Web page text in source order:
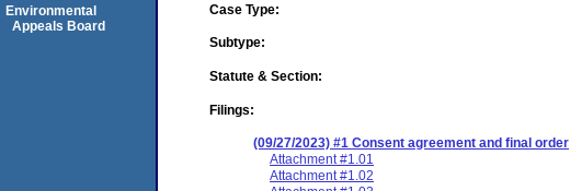
Case Type:
Subtype:
Statute & Section:
Filings:
(09/27/2023) #1 Consent agreement and final order
Attachment #1.01
Attachment #1.02
Environmental
Appeals Board